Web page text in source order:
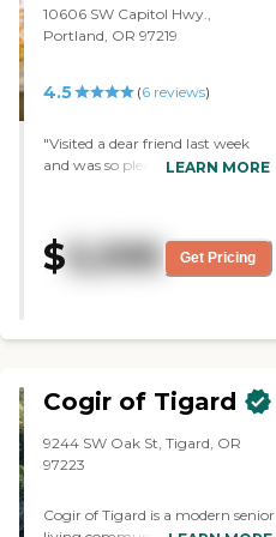
10606 SW Capitol Hwy.,
Portland, OR 97219
4.5 (6 reviews)
"Visited a dear friend last week
and was so pleased that she was
comfortable with the staff and
their care and concern for their
LEARN MORE
$5,595 Get Pricing
Cogir of Tigard
9244 SW Oak St, Tigard, OR
97223
Cogir of Tigard is a modern senior